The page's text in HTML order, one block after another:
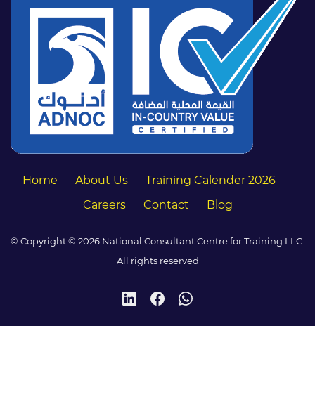
Home About Us
Training Calender 2026
Careers
Contact Blog
© Copyright © 2026 National Consultant Centre for Training LLC.
All rights reserved